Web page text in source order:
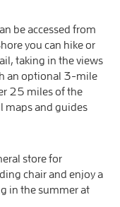
be accessed from
you can hike or
taking in the views
an optional 3-mile
25 miles of the
maps and guides
store for
chair and enjoy a
in the summer at